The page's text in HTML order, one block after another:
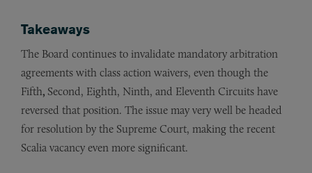
Takeaways
The Board continues to invalidate mandatory arbitration
agreements with class action waivers, even though the
Fifth, Second, Eighth, Ninth, and Eleventh Circuits have
reversed that position. The issue may very well be headed
for resolution by the Supreme Court, making the recent
Scalia vacancy even more significant.